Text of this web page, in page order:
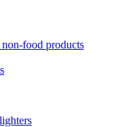
food products